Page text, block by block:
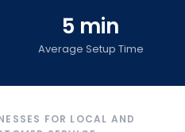
5 min
Average Setup Time
FOR LOCAL AND